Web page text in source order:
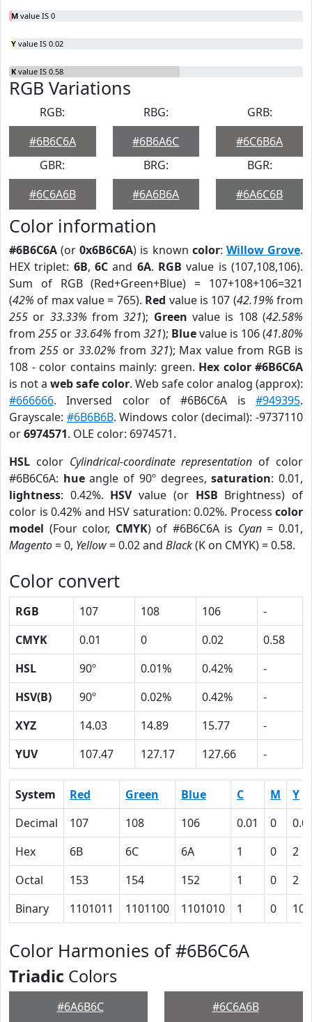
M value IS 0
Y value IS 0.02
K value IS 0.58
RGB Variations
RGB:
#6B6C6A
RBG:
#6B6A6C
GRB:
#6C6B6A
GBR:
#6C6A6B
BRG:
#6A6B6A
BGR:
#6A6C6B
Color information
#6B6C6A (or0x6B6C6A) is known color: Willow Grove.
HEX triplet: 6B,6C and 6A. RGB value is (107,108,106).
Sum of RGB (Red+Green+Blue) = 107+108+106=321
(42% of max value = 765). Red value is 107 (42.19% from
255 or 33.33% from321); Green value is 108 (42.58%
from 255 or33.64% from 321); Bluevalue is 106 (41.80%
from 255or 33.02% from 321); Max value from RGB is
108 - color contains mainly: green. Hex color #6B6C6A
is not a web safe color. Web safe color analog (approx):
#666666. Inversed color of #6B6C6A is #949395.
Grayscale: #6B6B6B. Windows color (decimal): -9737110
or6974571. OLE color: 6974571.
HSL color Cylindrical-coordinate representation of color
#6B6C6A: hueangle of 90º degrees,saturation: 0.01,
lightness: 0.42%. HSVvalue (or HSB Brightness) of
color is 0.42% and HSV saturation: 0.02%. Process color
model (Four color, CMYK) of #6B6C6A is Cyan= 0.01,
Magento= 0, Yellow= 0.02 and Black(K on CMYK) = 0.58.
Color convert
RGB 107 108 106
-
CMYK
0.01 0 0.02
0.58
HSL
90º 0.01% 0.42%
-
HSV(B)
90º 0.02% 0.42%
-
XYZ
14.03 14.89 15.77
-
YUV
107.47 127.17 127.66 -
System Red Green Blue C M
Y
Decimal
107 108 106 0.01 0
Hex
6B 6C 6A 1 0
2
Octal
153 154 152 1 0
2
Binary
1101011 1101100 1101010 1 0 10
Color Harmonies of #6B6C6A
Triadic Colors
#6A6B6C #6C6A6B